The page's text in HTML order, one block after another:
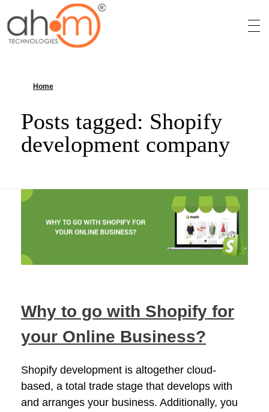
Home
Posts tagged: Shopify
development company
Why to go with Shopify for
your Online Business?
Shopify development is altogether cloud-
based, a total trade stage that develops with
and arranges your business. Additionally, you